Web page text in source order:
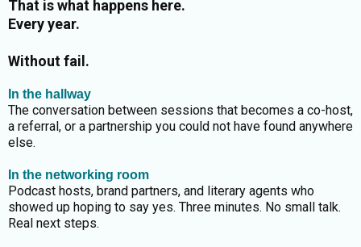
That is what happens here.
Every year.
Without fail.
In the hallway
The conversation between sessions that becomes a co-host,
a referral, or a partnership you could not have found anywhere
else.
In the networking room
Podcast hosts, brand partners, and literary agents who
showed up hoping to say yes. Three minutes. No small talk.
Real next steps.